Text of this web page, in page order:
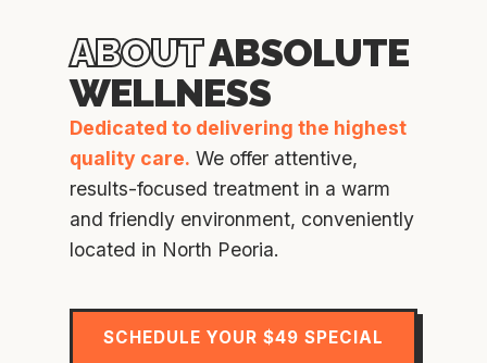
ABOUTABSOLUTE
WELLNESS
Dedicated to delivering the highest
quality care. We offer attentive,
results-focused treatment in a warm
and friendly environment, conveniently
located in North Peoria.
SCHEDULE YOUR $49 SPECIAL